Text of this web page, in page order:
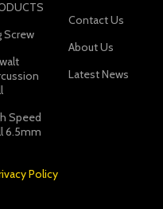
Screw
Speed
6.5mm
Contact Us
About Us
Latest News
Policy